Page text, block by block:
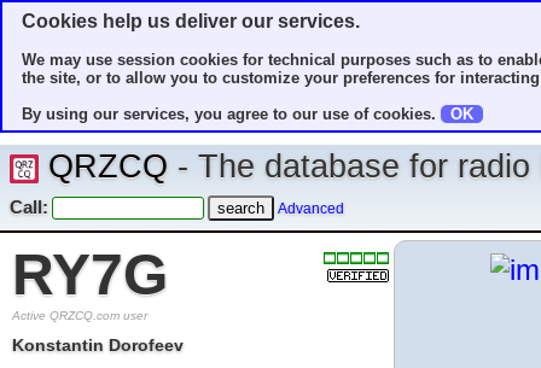
Cookies help us deliver our services.
We may use session cookies for technical purposes such as to
the site, or to allow you to customize your preferences for
By using our services, you agree to our use of cookies.
OK
QRZCQ - The database for
Call: Advanced
RY7G
Active QRZCQ.com user
Konstantin Dorofeev